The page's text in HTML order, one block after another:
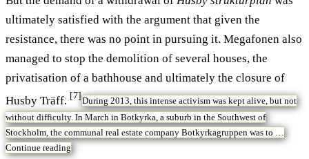
ultimately satisfied with the argument that given the
resistance, there was no point in pursuing it. Megafonen also
managed to stop the demolition of several houses, the
privatisation of a bathhouse and ultimately the closure of
Husby Träff. [7]During 2013, this intense activism was kept alive, but not
without difficulty. In March in Botkyrka, a suburb in the Southwest of
Stockholm, the communal real estate company Botkyrkagruppen was to …
Continue reading